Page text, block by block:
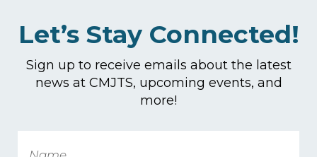
Let’s Stay Connected!
Sign up to receive emails about the latest
news at CMJTS, upcoming events, and
more!